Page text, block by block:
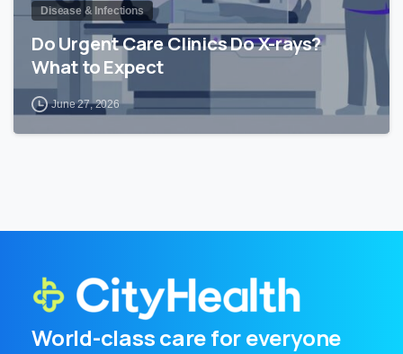
Disease & Infections
Do Urgent Care Clinics Do X-rays?
What to Expect
June 27, 2026
World-class care for everyone